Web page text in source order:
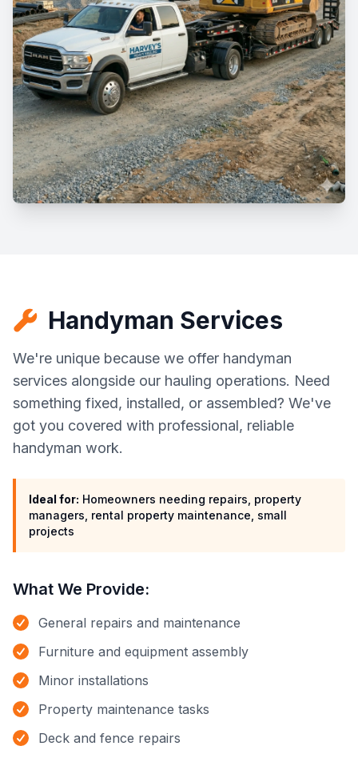
Handyman Services
We're unique because we offer handyman
services alongside our hauling operations. Need
something fixed, installed, or assembled? We've
got you covered with professional, reliable
handyman work.
Ideal for: Homeowners needing repairs, property
managers, rental property maintenance, small
projects
What We Provide:
General repairs and maintenance
Furniture and equipment assembly
Minor installations
Property maintenance tasks
Deck and fence repairs